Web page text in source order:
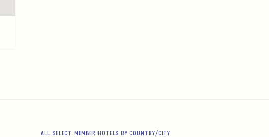
ALL SELECT MEMBER HOTELS BY COUNTRY/CITY